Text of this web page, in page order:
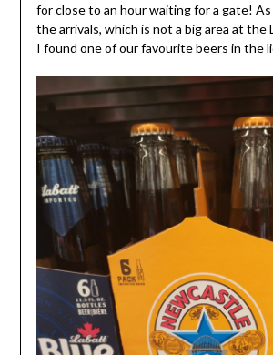
for close to an hour waiting for a gate!
the arrivals, which is not a big area at the
I found one of our favourite beers in the